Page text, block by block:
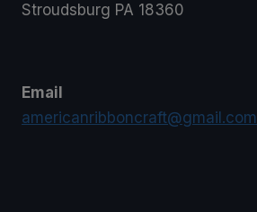
Stroudsburg PA 18360
Email
americanribboncraft@gmail.com